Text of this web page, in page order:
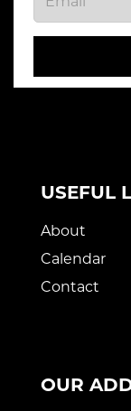
USEFUL
About
Calendar
Contact
OUR